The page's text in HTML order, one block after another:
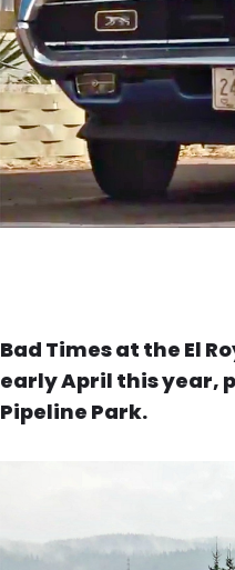
Bad Times at the El
early April this year,
Pipeline Park.